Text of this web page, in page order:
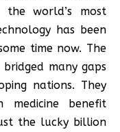
world’s most
has been
time now. The
many gaps
nations. They
medicine benefit
the lucky billion